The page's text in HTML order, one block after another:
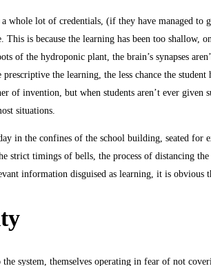
whole lot of credentials, (if they have managed to
is because the learning has been too shallow,
of the hydroponic plant, the brain’s synapses
the learning, the less chance the
of invention, but when students aren’t ever given
situations.
in the confines of the school building, seated
strict timings of bells, the process of distancing
information disguised as learning, it is obvious
system, themselves operating in fear of not